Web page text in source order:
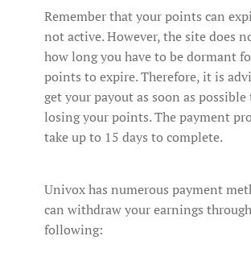
Remember that your points can
not active. However, the site does
how long you have to be dormant
points to expire. Therefore, it is
get your payout as soon as
losing your points. The payment
take up to 15 days to complete.
Univox has numerous payment
can withdraw your earnings
following: